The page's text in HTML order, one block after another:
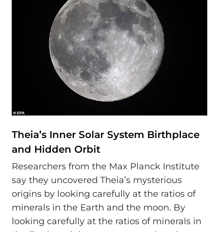
Theia’s Inner Solar System Birthplace
and Hidden Orbit
Researchers from the Max Planck Institute
say they uncovered Theia’s mysterious
origins by looking carefully at the ratios of
minerals in the Earth and the moon. By
looking carefully at the ratios of minerals in